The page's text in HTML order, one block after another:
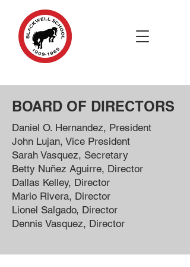
BOARD OF DIRECTORS ​
Daniel O. Hernandez, President
John Lujan, Vice President
Sarah Vasquez, Secretary
Betty Nuñez Aguirre, Director
Dallas Kelley, Director
Mario Rivera, Director
Lionel Salgado, Director
Dennis Vasquez, Director